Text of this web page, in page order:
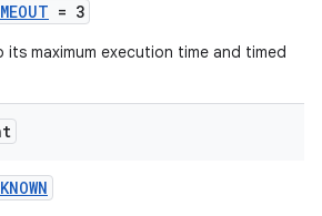
= 3
its maximum execution time and timed